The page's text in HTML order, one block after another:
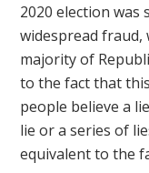
2020 election
widespread fraud,
majority of
to the fact that
people believe a
lie or a series of
equivalent to the